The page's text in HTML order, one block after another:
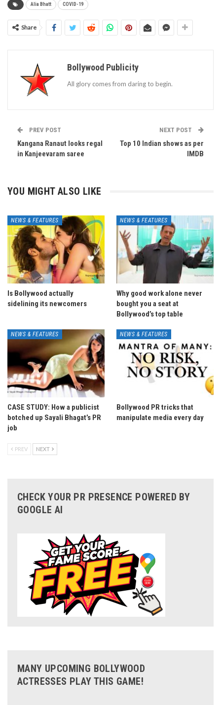
Alia Bhatt COVID-19
Share
Bollywood Publicity
All glory comes from daring to begin.
PREV POST
Kangana Ranaut looks regal
in Kanjeevaram saree
NEXT POST
Top 10 Indian shows as per
IMDB
YOU MIGHT ALSO LIKE
NEWS & FEATURES
Is Bollywood actually
sidelining its newcomers
NEWS & FEATURES
Why good work alone never
bought you a seat at
Bollywood’s top table
NEWS & FEATURES
CASE STUDY: How a publicist
botched up Sayali Bhagat’s PR
job
NEWS & FEATURES
Bollywood PR tricks that
manipulate media every day
PREV NEXT
CHECK YOUR PR PRESENCE POWERED BY
GOOGLE AI
MANY UPCOMING BOLLYWOOD
ACTRESSES PLAY THIS GAME!